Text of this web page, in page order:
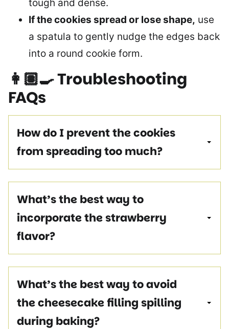
tough and dense.
If the cookies spread or lose shape, use
a spatula to gently nudge the edges back
into a round cookie form.
👩🏽‍🍳Troubleshooting
FAQs
How do I prevent the cookies
from spreading too much?
What’s the best way to
incorporate the strawberry
flavor?
What’s the best way to avoid
the cheesecake filling spilling
during baking?